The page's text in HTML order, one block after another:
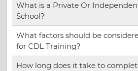
What is a Private Or
School?
What factors should be
for CDL Training?
How long does it take to